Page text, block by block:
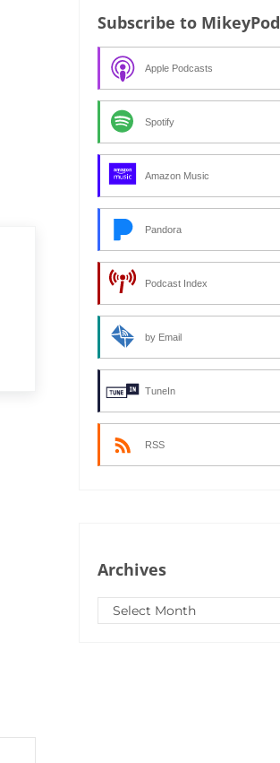
Subscribe to MikeyPod
Apple Podcasts
Spotify
Amazon Music
Pandora
Podcast Index
by Email
TuneIn
RSS
Archives
Archives